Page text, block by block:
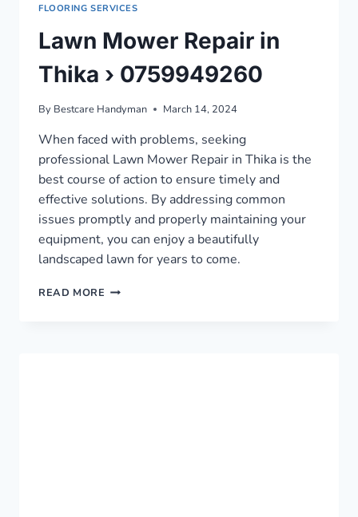
FLOORING SERVICES
Lawn Mower Repair in
Thika › 0759949260
By Bestcare Handyman March 14, 2024
When faced with problems, seeking
professional Lawn Mower Repair in Thika is the
best course of action to ensure timely and
effective solutions. By addressing common
issues promptly and properly maintaining your
equipment, you can enjoy a beautifully
landscaped lawn for years to come.
READ MORE LAWN